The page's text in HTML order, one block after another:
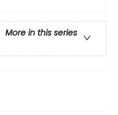
More in this series